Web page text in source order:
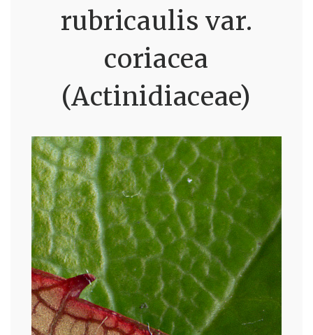
rubricaulis var.
coriacea
(Actinidiaceae)